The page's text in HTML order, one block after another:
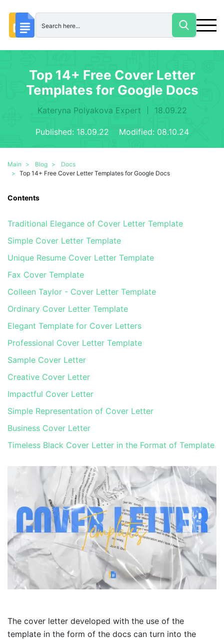
Top 14+ Free Cover Letter
Templates for Google Docs
Kateryna Polyakova Expert 18.09.22
Published: 18.09.22 Modified: 08.10.24
Main Blog
Docs
Top 14+ Free Cover Letter Templates for Google Docs
Contents
Traditional Elegance of Cover Letter Template
Simple Cover Letter Template
Unique Resume Cover Letter Template
Fax Cover Template
Colleen Taylor - Cover Letter Template
Ordinary Cover Letter Template
Elegant Template for Cover Letters
Professional Cover Letter Template
Sample Cover Letter
Creative Cover Letter
Impactful Cover Letter
Simple Representation of Cover Letter
Business Cover Letter
Timeless Black Cover Letter in the Format of Template
The cover letter developed with the use of the
template in the form of the docs can turn into the